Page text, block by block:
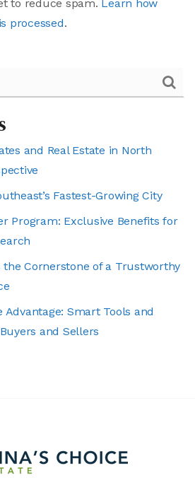
to reduce spam. Learn how
processed.
and Real Estate in North
Fastest-Growing City
Program: Exclusive Benefits for
the Cornerstone of a Trustworthy
Advantage: Smart Tools and
and Sellers